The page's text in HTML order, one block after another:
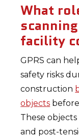
What
facility
GPRS can
safety risks
construction
objects
These
and post-